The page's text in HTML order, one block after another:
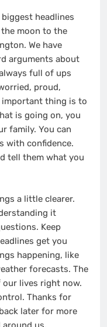
headlines
moon to the
We have
arguments about
full of ups
proud,
important thing is to
is going on, you
family. You can
with confidence.
tell them what you
a little clearer.
it
Keep
get you
happening, like
forecasts. The
lives right now.
Thanks for
later for more